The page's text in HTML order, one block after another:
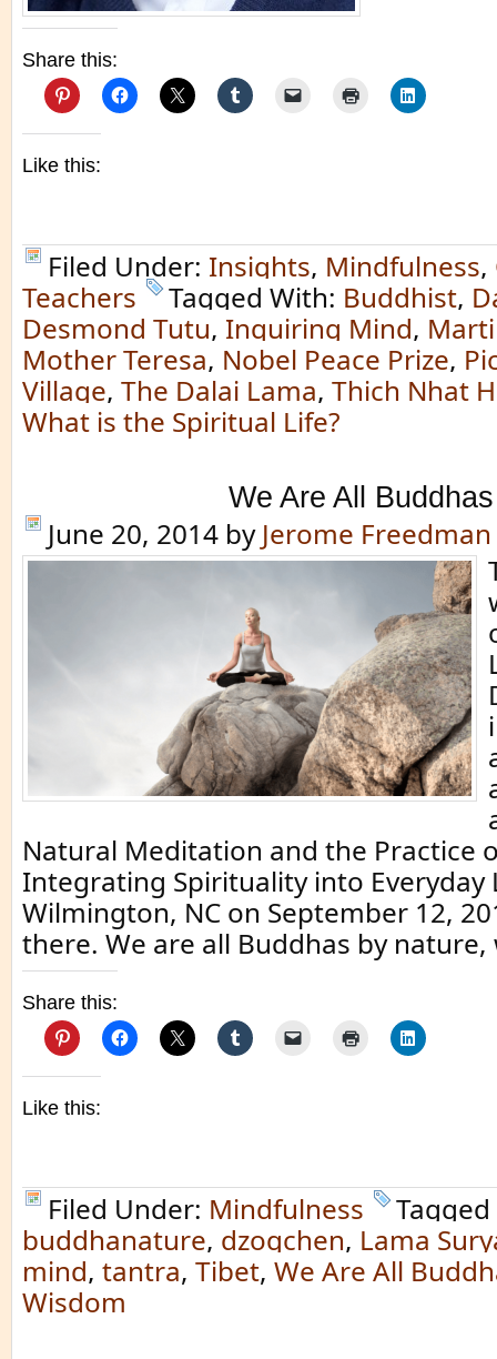
Share this:
Like this:
Filed Under: Insights, Mindfulness,
Teachers
Tagged With: Buddhist,
Desmond Tutu, Inquiring Mind,
Mother Teresa, Nobel Peace Prize,
Village, The Dalai Lama, Thich Nhat
What is the Spiritual Life?
We Are All Buddhas
June 20, 2014 by Jerome Freedman
Natural Meditation and the Practice
Integrating Spirituality into Everyday
Wilmington, NC on September 12,
there. We are all Buddhas by
Share this:
Like this:
Filed Under: Mindfulness
buddhanature, dzogchen, Lama
mind, tantra, Tibet, We Are All
Wisdom